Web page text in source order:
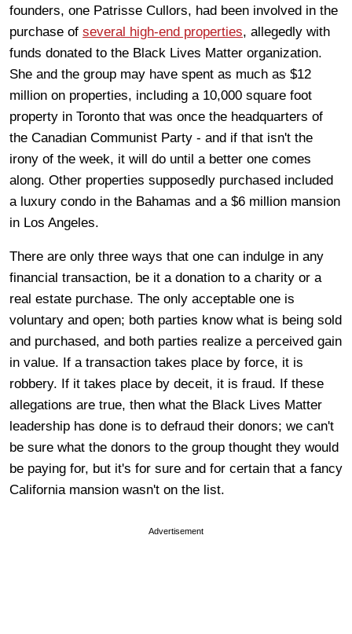
founders, one Patrisse Cullors, had been involved in the
purchase of several high-end properties, allegedly with
funds donated to the Black Lives Matter organization.
She and the group may have spent as much as $12
million on properties, including a 10,000 square foot
property in Toronto that was once the headquarters of
the Canadian Communist Party - and if that isn't the
irony of the week, it will do until a better one comes
along. Other properties supposedly purchased included
a luxury condo in the Bahamas and a $6 million mansion
in Los Angeles.
There are only three ways that one can indulge in any
financial transaction, be it a donation to a charity or a
real estate purchase. The only acceptable one is
voluntary and open; both parties know what is being sold
and purchased, and both parties realize a perceived gain
in value. If a transaction takes place by force, it is
robbery. If it takes place by deceit, it is fraud. If these
allegations are true, then what the Black Lives Matter
leadership has done is to defraud their donors; we can't
be sure what the donors to the group thought they would
be paying for, but it's for sure and for certain that a fancy
California mansion wasn't on the list.
Advertisement